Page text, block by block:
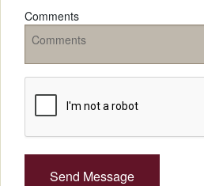
Comments
Checkbox